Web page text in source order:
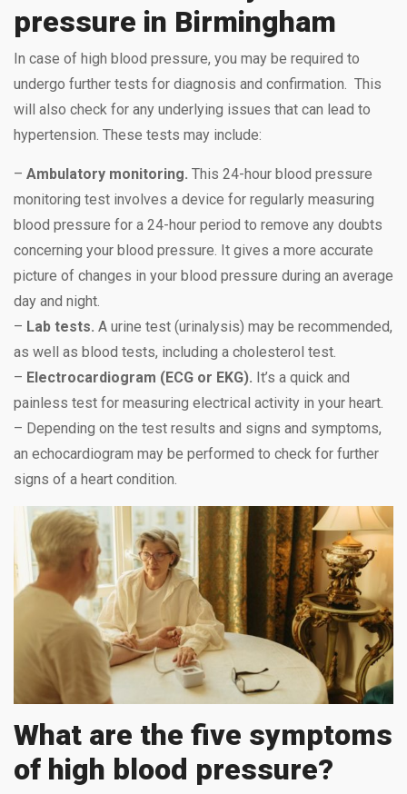
pressure in Birmingham
In case of high blood pressure, you may be required to
undergo further tests for diagnosis and confirmation. This
will also check for any underlying issues that can lead to
hypertension. These tests may include:
– Ambulatory monitoring. This 24-hour blood pressure
monitoring test involves a device for regularly measuring
blood pressure for a 24-hour period to remove any doubts
concerning your blood pressure. It gives a more accurate
picture of changes in your blood pressure during an average
day and night.
– Lab tests. A urine test (urinalysis) may be recommended,
as well as blood tests, including a cholesterol test.
– Electrocardiogram (ECG or EKG). It’s a quick and
painless test for measuring electrical activity in your heart.
– Depending on the test results and signs and symptoms,
an echocardiogram may be performed to check for further
signs of a heart condition.
What are the five symptoms
of high blood pressure?